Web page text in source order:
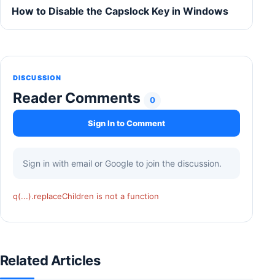
How to Disable the Capslock Key in Windows
DISCUSSION
Reader Comments 0
Sign In to Comment
Sign in with email or Google to join the discussion.
q(...).replaceChildren is not a function
Related Articles